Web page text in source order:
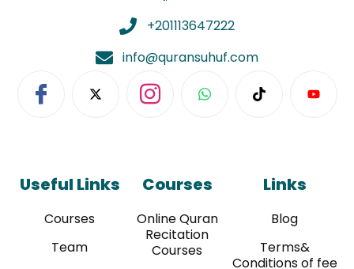
WC2H 9JQ, UNITED KINGDOM
+201113647222
info@quransuhuf.com
Useful Links
Courses
Courses
Online Quran
Links
Blog